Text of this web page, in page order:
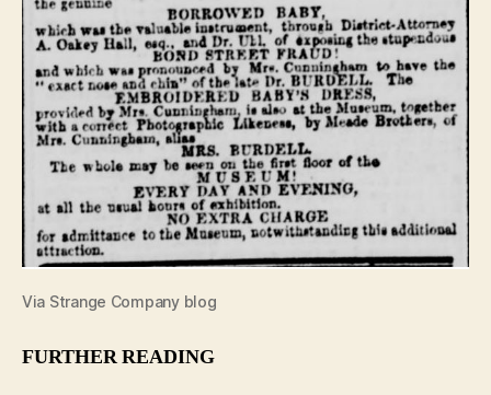
Via Strange Company blog
FURTHER READING